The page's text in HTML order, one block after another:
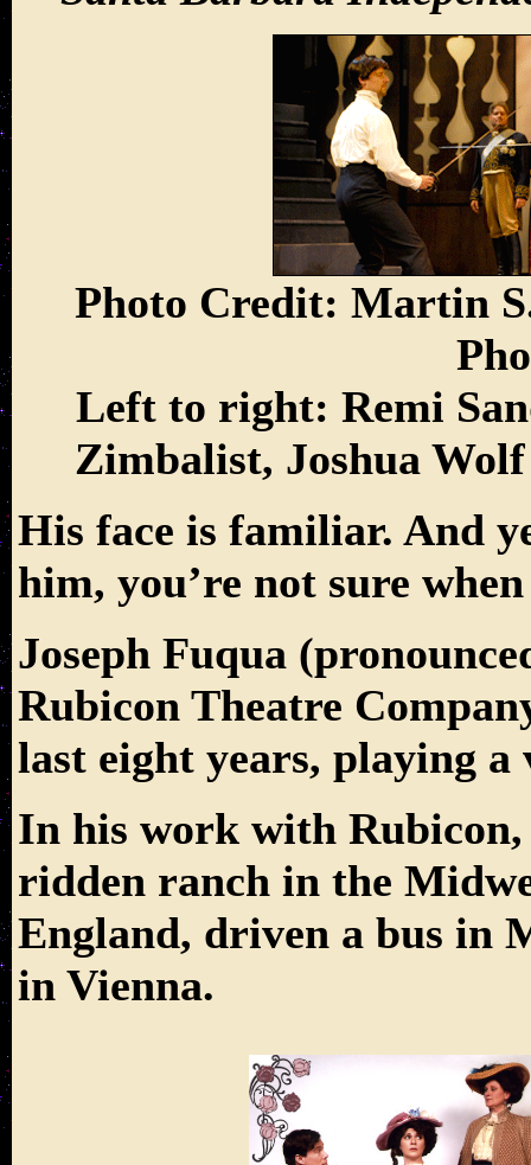
Photo Credit: Martin
Left to right: Remi
Zimbalist, Joshua
His face is familiar. And
him, you’re not sure
Joseph Fuqua
Rubicon Theatre
last eight years, playing
In his work with
ridden ranch in the
England, driven a bus in
in Vienna.